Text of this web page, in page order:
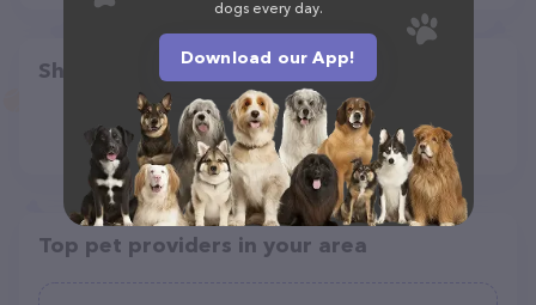
Share
Top pet providers in your area
dogs every day.
Download our App!